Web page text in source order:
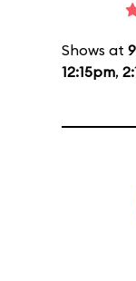
Shows at
12:15pm,